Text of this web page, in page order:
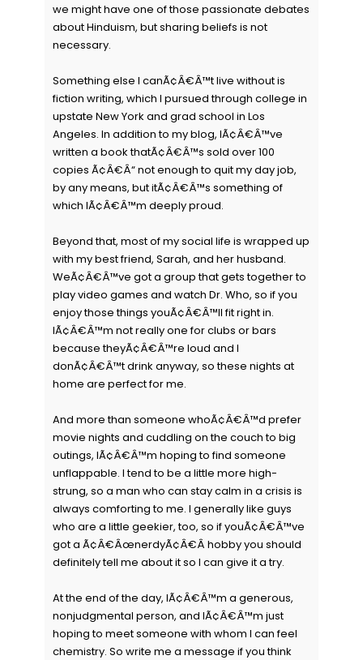
we might have one of those passionate debates
about Hinduism, but sharing beliefs is not
necessary.
Something else I canÃ¢Â€Â™t live without is
fiction writing, which I pursued through college in
upstate New York and grad school in Los
Angeles. In addition to my blog, IÃ¢Â€Â™ve
written a book thatÃ¢Â€Â™s sold over 100
copies Ã¢Â€Â“ not enough to quit my day job,
by any means, but itÃ¢Â€Â™s something of
which IÃ¢Â€Â™m deeply proud.
Beyond that, most of my social life is wrapped up
with my best friend, Sarah, and her husband.
WeÃ¢Â€Â™ve got a group that gets together to
play video games and watch Dr. Who, so if you
enjoy those things youÃ¢Â€Â™ll fit right in.
IÃ¢Â€Â™m not really one for clubs or bars
because theyÃ¢Â€Â™re loud and I
donÃ¢Â€Â™t drink anyway, so these nights at
home are perfect for me.
And more than someone whoÃ¢Â€Â™d prefer
movie nights and cuddling on the couch to big
outings, IÃ¢Â€Â™m hoping to find someone
unflappable. I tend to be a little more high-
strung, so a man who can stay calm in a crisis is
always comforting to me. I generally like guys
who are a little geekier, too, so if youÃ¢Â€Â™ve
got a Ã¢Â€ÂœnerdyÃ¢Â€Â hobby you should
definitely tell me about it so I can give it a try.
At the end of the day, IÃ¢Â€Â™m a generous,
nonjudgmental person, and IÃ¢Â€Â™m just
hoping to meet someone with whom I can feel
chemistry. So write me a message if you think